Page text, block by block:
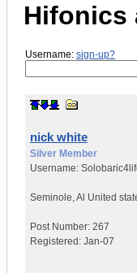
Hifonics
Username: sign-up?
nick white
Silver Member
Username:
Seminole,Al United
Post Number: 267
Registered: Jan-07